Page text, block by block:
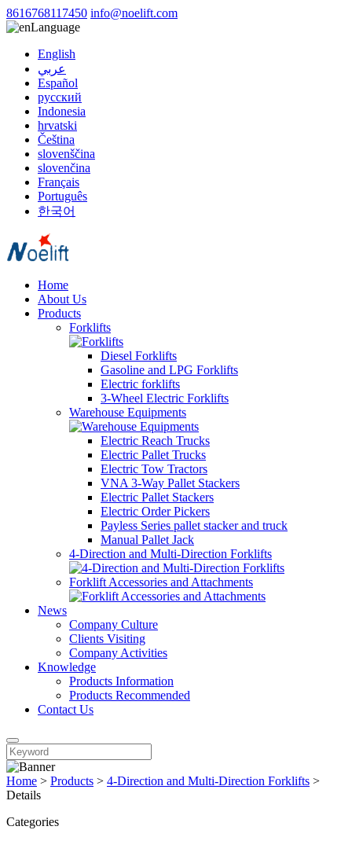
8616768117450 info@noelift.com
Language
English
عربي
Español
русский
Indonesia
hrvatski
Čeština
slovenščina
slovenčina
Français
Português
한국어
Home
About Us
Products
Forklifts
Diesel Forklifts
Gasoline and LPG Forklifts
Electric forklifts
3-Wheel Electric Forklifts
Warehouse Equipments
Electric Reach Trucks
Electric Pallet Trucks
Electric Tow Tractors
VNA 3-Way Pallet Stackers
Electric Pallet Stackers
Electric Order Pickers
Payless Series pallet stacker and truck
Manual Pallet Jack
4-Direction and Multi-Direction Forklifts
Forklift Accessories and Attachments
News
Company Culture
Clients Visiting
Company Activities
Knowledge
Products Information
Products Recommended
Contact Us
Home > Products > 4-Direction and Multi-Direction Forklifts >
Details
Categories